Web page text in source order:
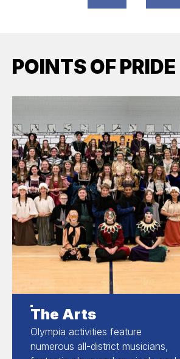
POINTS OF PRIDE
The Arts
Olympia activities feature
numerous all-district musicians,